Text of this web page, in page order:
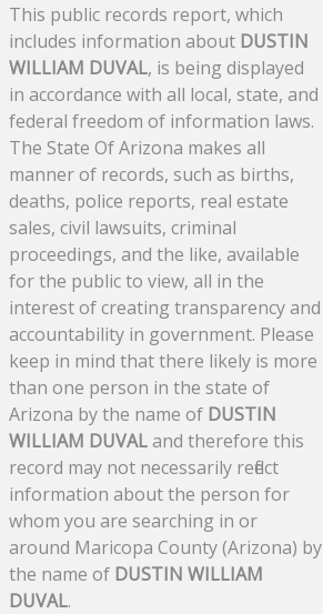
This public records report, which
includes information about DUSTIN
WILLIAM DUVAL, is being displayed
in accordance with all local, state, and
federal freedom of information laws.
The State Of Arizona makes all
manner of records, such as births,
deaths, police reports, real estate
sales, civil lawsuits, criminal
proceedings, and the like, available
for the public to view, all in the
interest of creating transparency and
accountability in government. Please
keep in mind that there likely is more
than one person in the state of
Arizona by the name of DUSTIN
WILLIAM DUVALand therefore this
record may not necessarily reflect
information about the person for
whom you are searching in or
around Maricopa County (Arizona) by
the name of DUSTIN WILLIAM
DUVAL.